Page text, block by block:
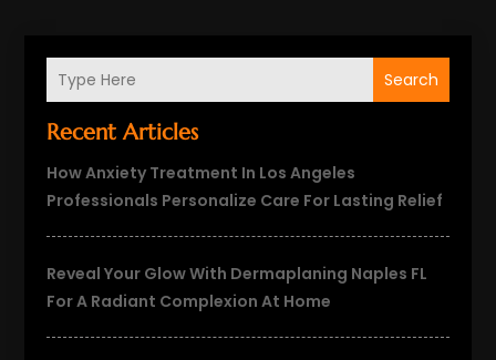
Search
Recent Articles
How Anxiety Treatment In Los Angeles
Professionals Personalize Care For Lasting Relief
Reveal Your Glow With Dermaplaning Naples FL
For A Radiant Complexion At Home